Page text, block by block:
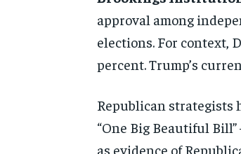
approval among
elections. For context,
percent. Trump’s
Republican strategists
“One Big Beautiful
as evidence of